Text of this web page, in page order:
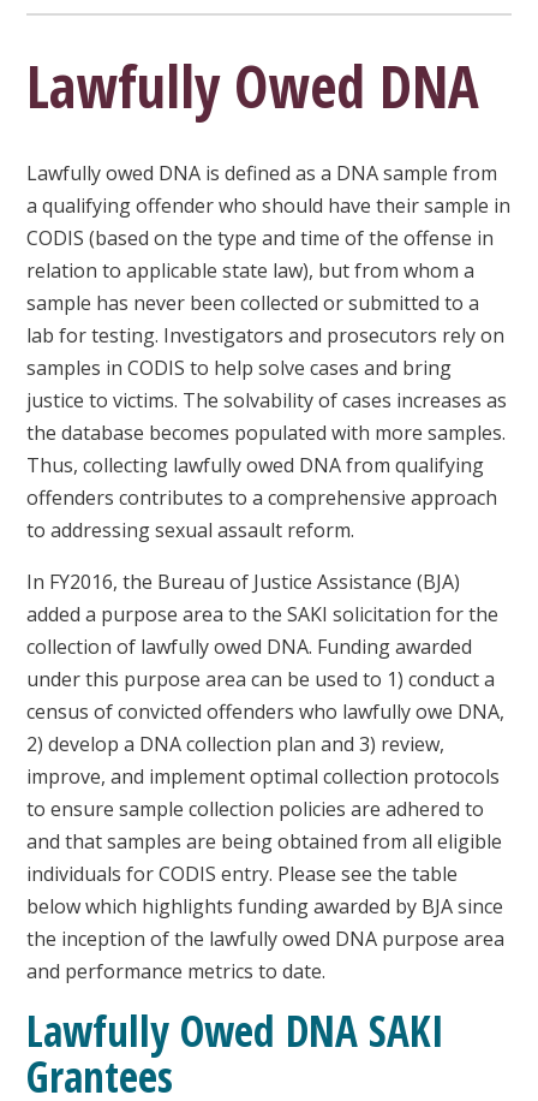
Lawfully Owed DNA
Lawfully owed DNA is defined as a DNA sample from
a qualifying offender who should have their sample in
CODIS (based on the type and time of the offense in
relation to applicable state law), but from whom a
sample has never been collected or submitted to a
lab for testing. Investigators and prosecutors rely on
samples in CODIS to help solve cases and bring
justice to victims. The solvability of cases increases as
the database becomes populated with more samples.
Thus, collecting lawfully owed DNA from qualifying
offenders contributes to a comprehensive approach
to addressing sexual assault reform.
In FY2016, the Bureau of Justice Assistance (BJA)
added a purpose area to the SAKI solicitation for the
collection of lawfully owed DNA. Funding awarded
under this purpose area can be used to 1) conduct a
census of convicted offenders who lawfully owe DNA,
2) develop a DNA collection plan and 3) review,
improve, and implement optimal collection protocols
to ensure sample collection policies are adhered to
and that samples are being obtained from all eligible
individuals for CODIS entry. Please see the table
below which highlights funding awarded by BJA since
the inception of the lawfully owed DNA purpose area
and performance metrics to date.
Lawfully Owed DNA SAKI
Grantees